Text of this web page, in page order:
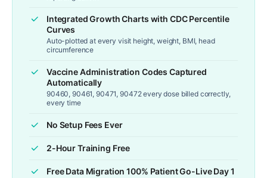
Integrated Growth Charts with CDC Percentile
Curves
Auto-plotted at every visit height, weight, BMI, head
circumference
Vaccine Administration Codes Captured
Automatically
90460, 90461, 90471, 90472 every dose billed correctly,
every time
No Setup Fees Ever
2-Hour Training Free
Free Data Migration 100% Patient Go-Live Day 1